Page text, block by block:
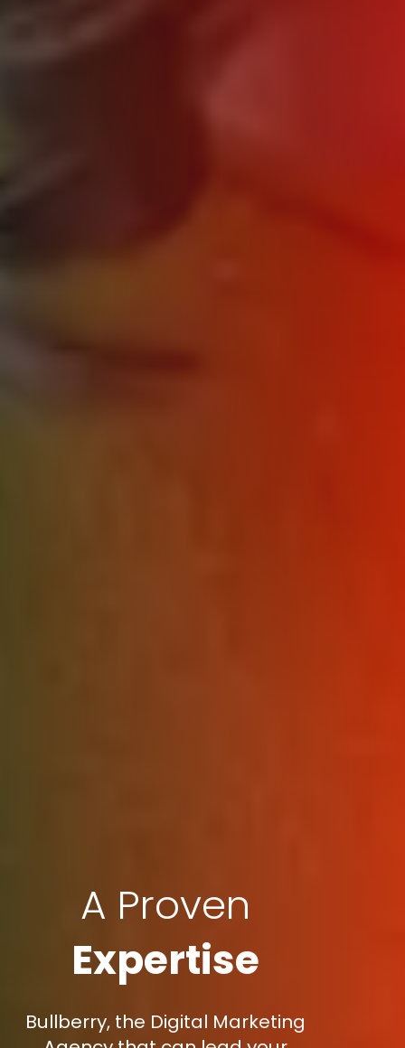
A Proven
Expertise
Bullberry, the Digital Marketing